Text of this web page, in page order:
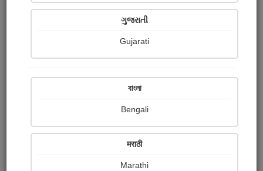
OR
ગુજરાતી
Gujarati
বাংলা
Bengali
मराठी
Marathi